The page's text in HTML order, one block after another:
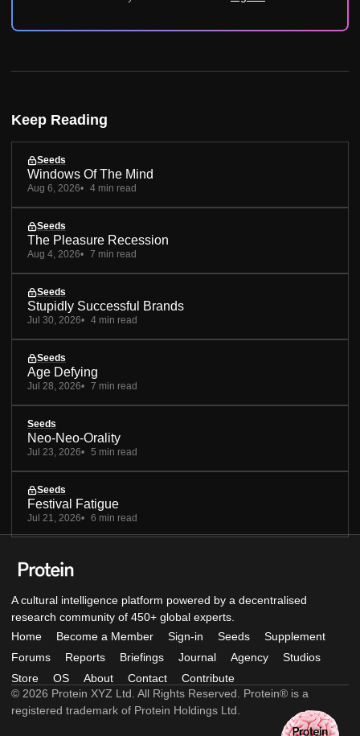
Keep Reading
Seeds
Windows Of The Mind
Aug 6, 2026 4 min read
Seeds
The Pleasure Recession
Aug 4, 2026 7 min read
Seeds
Stupidly Successful Brands
Jul 30, 2026 4 min read
Seeds
Age Defying
Jul 28, 2026 7 min read
Seeds
Neo-Neo-Orality
Jul 23, 2026 5 min read
Seeds
Festival Fatigue
Jul 21, 2026 6 min read
A cultural intelligence platform powered by a decentralised
research community of 450+ global experts.
Home
Become a Member Sign-in Seeds
Supplement
Forums
Reports Briefings Journal Agency
Studios
Store
OS About Contact
Contribute
© 2026 Protein XYZ Ltd. All Rights Reserved. Protein® is a
registered trademark of Protein Holdings Ltd.